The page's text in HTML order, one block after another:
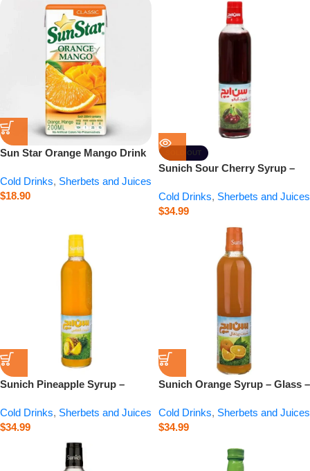
Sun Star Orange Mango Drink
Cold Drinks, Sherbets and Juices
$18.90
SOLD OUT
Sunich Sour Cherry Syrup –
Cold Drinks, Sherbets and Juices
$34.99
Sunich Pineapple Syrup –
Cold Drinks, Sherbets and Juices
$34.99
Sunich Orange Syrup – Glass –
Cold Drinks, Sherbets and Juices
$34.99